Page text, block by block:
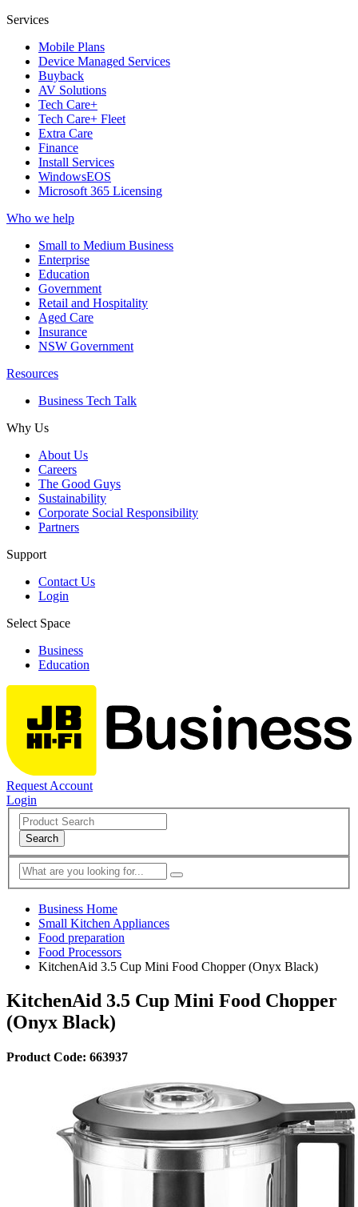
Services
Mobile Plans
Device Managed Services
Buyback
AV Solutions
Tech Care+
Tech Care+ Fleet
Extra Care
Finance
Install Services
WindowsEOS
Microsoft 365 Licensing
Who we help
Small to Medium Business
Enterprise
Education
Government
Retail and Hospitality
Aged Care
Insurance
NSW Government
Resources
Business Tech Talk
Why Us
About Us
Careers
The Good Guys
Sustainability
Corporate Social Responsibility
Partners
Support
Contact Us
Login
Select Space
Business
Education
Request Account
Login
Search
Business Home
Small Kitchen Appliances
Food preparation
Food Processors
KitchenAid 3.5 Cup Mini Food Chopper (Onyx Black)
KitchenAid 3.5 Cup Mini Food Chopper
(Onyx Black)
Product Code: 663937